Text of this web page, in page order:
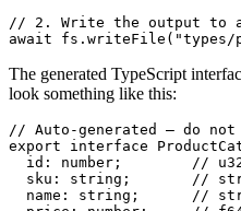
// 2. Write the output
await fs.writeFile("types/
The generated TypeScript
look something like this:
// Auto-generated — do
export interface
id: number;        //
sku: string;       //
name: string;      //